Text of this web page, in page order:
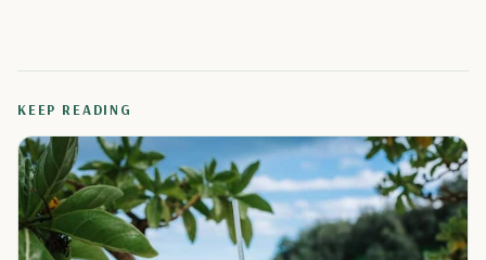
KEEP READING